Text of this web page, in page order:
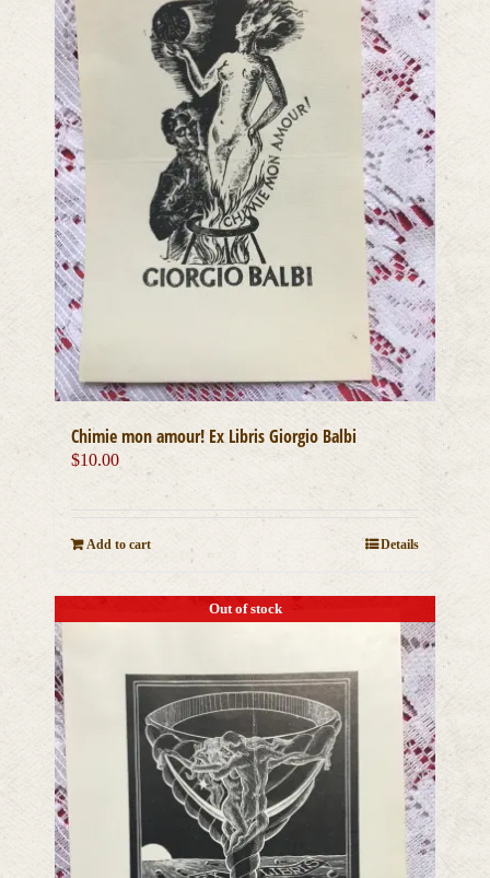
Chimie mon amour! Ex Libris Giorgio Balbi
$10.00
Add to cart Details
Out of stock